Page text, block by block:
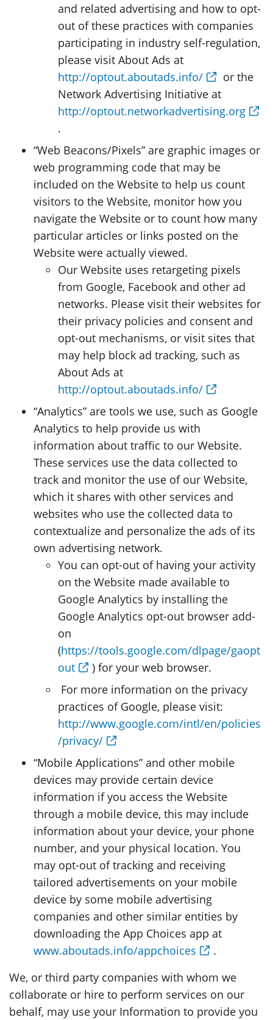
and related advertising and how to opt-
out of these practices with companies
participating in industry self-regulation,
please visit About Ads at
http://optout.aboutads.info/
or the
Network Advertising Initiative at
http://optout.networkadvertising.org
.
“Web Beacons/Pixels” are graphic images or
web programming code that may be
included on the Website to help us count
visitors to the Website, monitor how you
navigate the Website or to count how many
particular articles or links posted on the
Website were actually viewed.
Our Website uses retargeting pixels
from Google, Facebook and other ad
networks. Please visit their websites for
their privacy policies and consent and
opt-out mechanisms, or visit sites that
may help block ad tracking, such as
About Ads at
http://optout.aboutads.info/
“Analytics” are tools we use, such as Google
Analytics to help provide us with
information about traffic to our Website.
These services use the data collected to
track and monitor the use of our Website,
which it shares with other services and
websites who use the collected data to
contextualize and personalize the ads of its
own advertising network.
You can opt-out of having your activity
on the Website made available to
Google Analytics by installing the
Google Analytics opt-out browser add-
on
(https://tools.google.com/dlpage/gaopt
out
) for your web browser.
For more information on the privacy
practices of Google, please visit:
http://www.google.com/intl/en/policies
/privacy/
“Mobile Applications” and other mobile
devices may provide certain device
information if you access the Website
through a mobile device, this may include
information about your device, your phone
number, and your physical location. You
may opt-out of tracking and receiving
tailored advertisements on your mobile
device by some mobile advertising
companies and other similar entities by
downloading the App Choices app at
www.aboutads.info/appchoices
.
We, or third party companies with whom we
collaborate or hire to perform services on our
behalf, may use your Information to provide you